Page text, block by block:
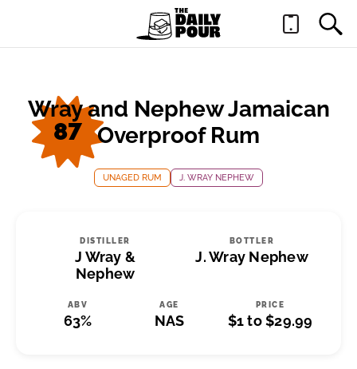
87
Wray and Nephew Jamaican
Overproof Rum
UNAGED RUM J. WRAY NEPHEW
DISTILLER
J Wray &
Nephew
BOTTLER
J. Wray Nephew
ABV
63%
AGE
NAS
PRICE
$1 to $29.99